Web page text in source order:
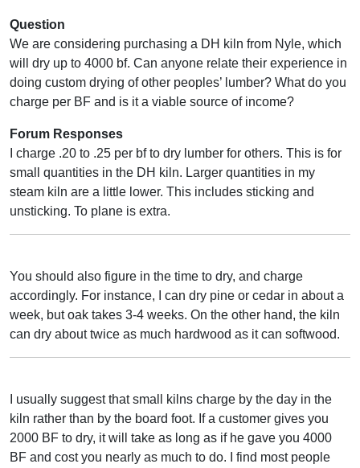
Question
We are considering purchasing a DH kiln from Nyle, which
will dry up to 4000 bf. Can anyone relate their experience in
doing custom drying of other peoples’ lumber? What do you
charge per BF and is it a viable source of income?
Forum Responses
I charge .20 to .25 per bf to dry lumber for others. This is for
small quantities in the DH kiln. Larger quantities in my
steam kiln are a little lower. This includes sticking and
unsticking. To plane is extra.
You should also figure in the time to dry, and charge
accordingly. For instance, I can dry pine or cedar in about a
week, but oak takes 3-4 weeks. On the other hand, the kiln
can dry about twice as much hardwood as it can softwood.
I usually suggest that small kilns charge by the day in the
kiln rather than by the board foot. If a customer gives you
2000 BF to dry, it will take as long as if he gave you 4000
BF and cost you nearly as much to do. I find most people